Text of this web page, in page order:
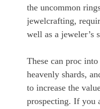
the uncommon
jewelcrafting,
well as a jeweler’s
These can proc
heavenly shards,
to increase the
prospecting. If you